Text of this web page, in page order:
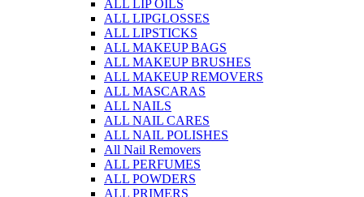
ALL LIP OILS
ALL LIPGLOSSES
ALL LIPSTICKS
ALL MAKEUP BAGS
ALL MAKEUP BRUSHES
ALL MAKEUP REMOVERS
ALL MASCARAS
ALL NAILS
ALL NAIL CARES
ALL NAIL POLISHES
All Nail Removers
ALL PERFUMES
ALL POWDERS
ALL PRIMERS